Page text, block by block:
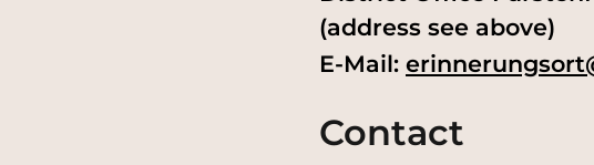
(address see above)
E-Mail:
Contact